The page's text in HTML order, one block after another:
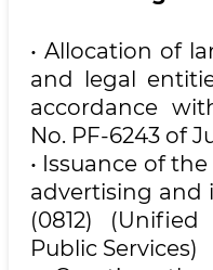
• Allocation of
and legal
accordance
No. PF-6243 of
• Issuance of
advertising and
(0812)
Public Services)